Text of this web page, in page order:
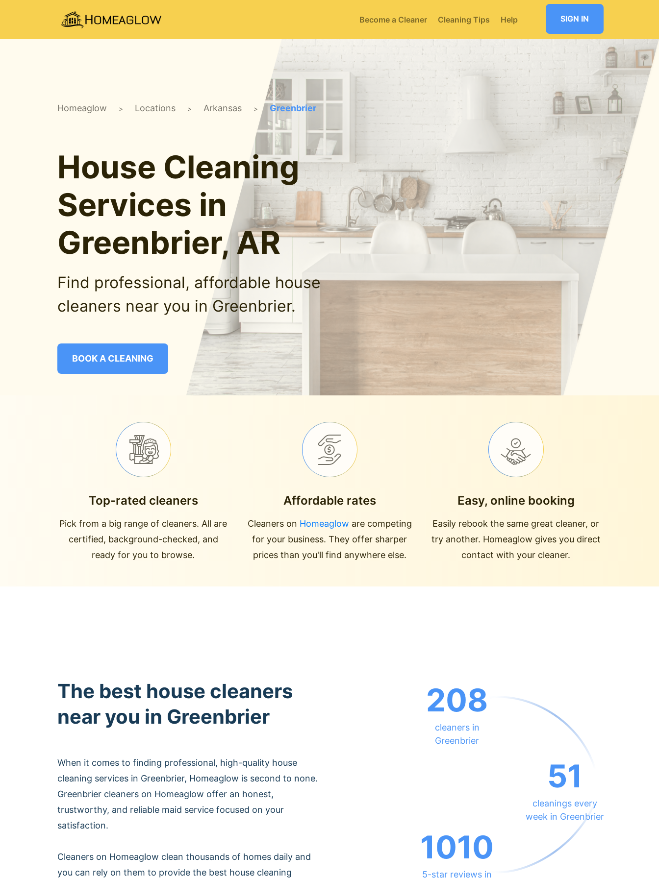
Become a Cleaner Cleaning Tips Help SIGN IN
Homeaglow > Locations > Arkansas > Greenbrier
House Cleaning
Services in
Greenbrier, AR
Find professional, affordable house
cleaners near you in Greenbrier.
BOOK A CLEANING
Top-rated cleaners
Pick from a big range of cleaners. All are
certified, background-checked, and
ready for you to browse.
Affordable rates
Cleaners on Homeaglow are competing
for your business. They offer sharper
prices than you'll find anywhere else.
Easy, online booking
Easily rebook the same great cleaner, or
try another. Homeaglow gives you direct
contact with your cleaner.
The best house cleaners
near you in Greenbrier
When it comes to finding professional, high-quality house
cleaning services in Greenbrier, Homeaglow is second to none.
Greenbrier cleaners on Homeaglow offer an honest,
trustworthy, and reliable maid service focused on your
satisfaction.
Cleaners on Homeaglow clean thousands of homes daily and
you can rely on them to provide the best house cleaning
208
cleaners in
Greenbrier
51
cleanings every
week in Greenbrier
1010
5-star reviews in